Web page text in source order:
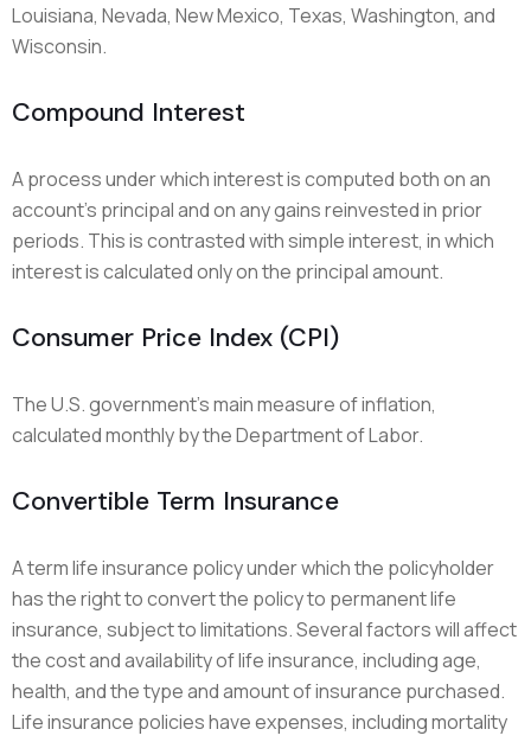
Louisiana, Nevada, New Mexico, Texas, Washington, and
Wisconsin.
Compound Interest
A process under which interest is computed both on an
account’s principal and on any gains reinvested in prior
periods. This is contrasted with simple interest, in which
interest is calculated only on the principal amount.
Consumer Price Index (CPI)
The U.S. government’s main measure of inflation,
calculated monthly by the Department of Labor.
Convertible Term Insurance
A term life insurance policy under which the policyholder
has the right to convert the policy to permanent life
insurance, subject to limitations. Several factors will affect
the cost and availability of life insurance, including age,
health, and the type and amount of insurance purchased.
Life insurance policies have expenses, including mortality